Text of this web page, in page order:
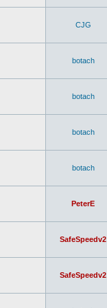
CJG
botach
botach
botach
botach
PeterE
SafeSpeedv2
SafeSpeedv2